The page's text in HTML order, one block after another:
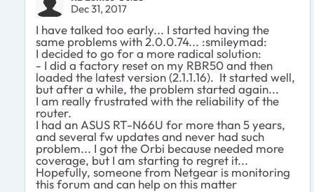
Dec 31, 2017
I have talked too early... I started having the
same problems with 2.0.0.74... :smileymad:
I decided to go for a more radical solution:
- I did a factory reset on my RBR50 and then
loaded the latest version (2.1.1.16). It started well,
but after a while, the problem started again...
I am really frustrated with the reliability of the
router.
I had an ASUS RT-N66U for more than 5 years,
and several fw updates and never had such
problem... I got the Orbi because needed more
coverage, but I am starting to regret it...
Hopefully, someone from Netgear is monitoring
this forum and can help on this matter